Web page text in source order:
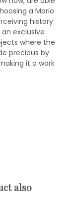
a Mario
history
exclusive
where the
precious by
it a work
also